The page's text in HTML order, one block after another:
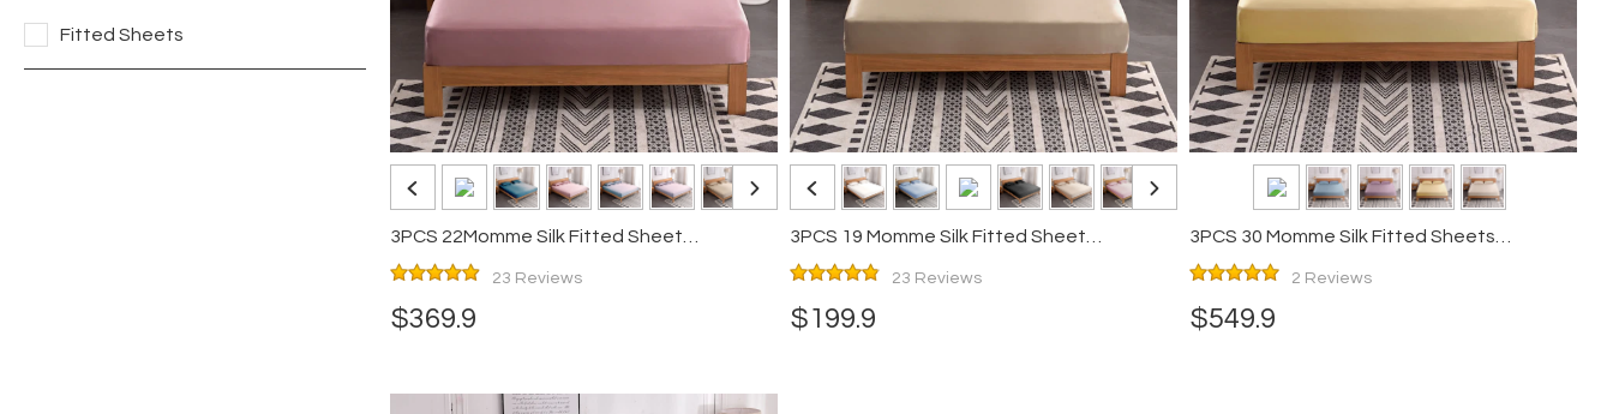
Fitted Sheets
3PCS 22Momme Silk Fitted Sheet
Pillowcases Set
23 Reviews
$369.9
3PCS 19 Momme Silk Fitted Sheet
Pillowcases Set
23 Reviews
$199.9
3PCS 30 Momme Silk Fitted Sheets
Pillowcase Set
2 Reviews
$549.9